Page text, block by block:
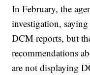
In February, the
investigation,
DCM reports, but
recommendations
are not displaying